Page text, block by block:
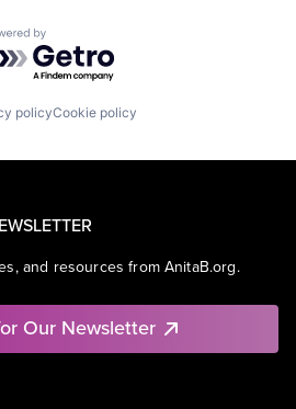
by Getro.com
policyCookie policy
and resources from AnitaB.org.
Our Newsletter